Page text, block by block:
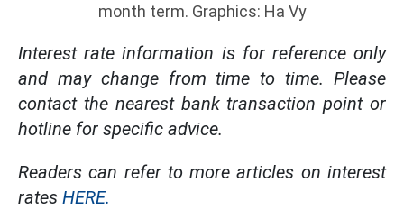
month term. Graphics: Ha Vy
Interest rate information is for reference only
and may change from time to time. Please
contact the nearest bank transaction point or
hotline for specific advice.
Readers can refer to more articles on interest
rates HERE.